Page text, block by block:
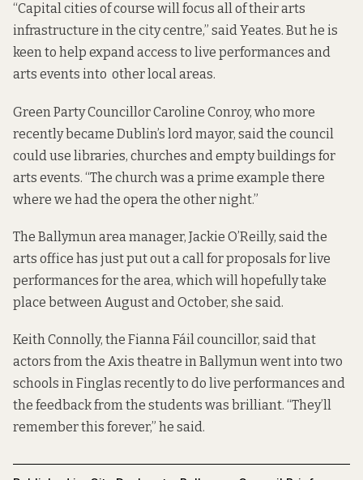
“Capital cities of course will focus all of their arts
infrastructure in the city centre,” said Yeates. But he is
keen to help expand access to live performances and
arts events into other local areas.
Green Party Councillor Caroline Conroy, who more
recently became Dublin’s lord mayor, said the council
could use libraries, churches and empty buildings for
arts events. “The church was a prime example there
where we had the opera the other night.”
The Ballymun area manager, Jackie O’Reilly, said the
arts office has just put out a call for proposals for live
performances for the area, which will hopefully take
place between August and October, she said.
Keith Connolly, the Fianna Fáil councillor, said that
actors from the Axis theatre in Ballymun went into two
schools in Finglas recently to do live performances and
the feedback from the students was brilliant. “They’ll
remember this forever,” he said.